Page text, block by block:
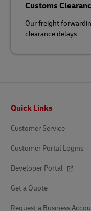
Customs
Our freight
clearance delays
Quick Links
Customer Service
Customer Portal Logins
Developer Portal
Get a Quote
Request a Business